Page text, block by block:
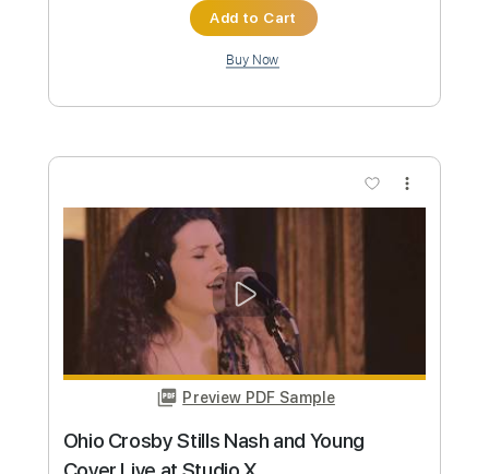
Inc. Chords Dropped D Tuning
Standard Tuning 156 Bpm
Instant Delivery
$5.99
Buy Now